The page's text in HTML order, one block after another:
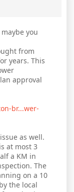
you
from
years. This
approval
br...wer-
as well.
at most 3
a KM in
The
on a 10
the local